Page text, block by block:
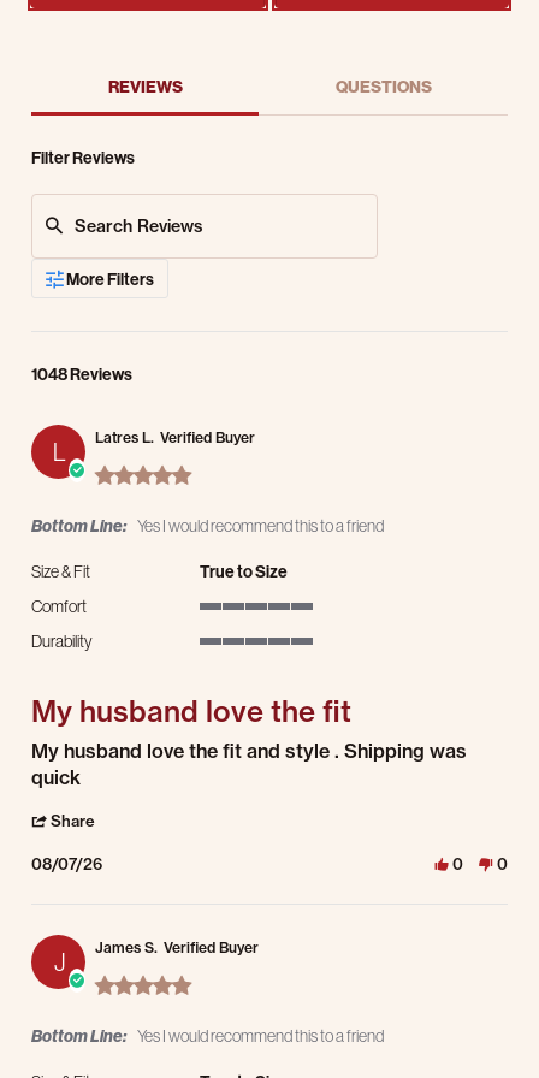
REVIEWS QUESTIONS
Filter Reviews
More Filters
1048 Reviews
L Latres L. Verified Buyer
5.0 star rating
Bottom Line: Yes I would recommend this to a friend
Size & Fit
True to Size
Comfort
Durability
My husband love the fit
Review by Latres L. on 7 Aug 2026
review stating My husband love the fit
My husband love the fit and style . Shipping was
quick
Share
08/07/26 0 0
J James S. Verified Buyer
5.0 star rating
Bottom Line: Yes I would recommend this to a friend